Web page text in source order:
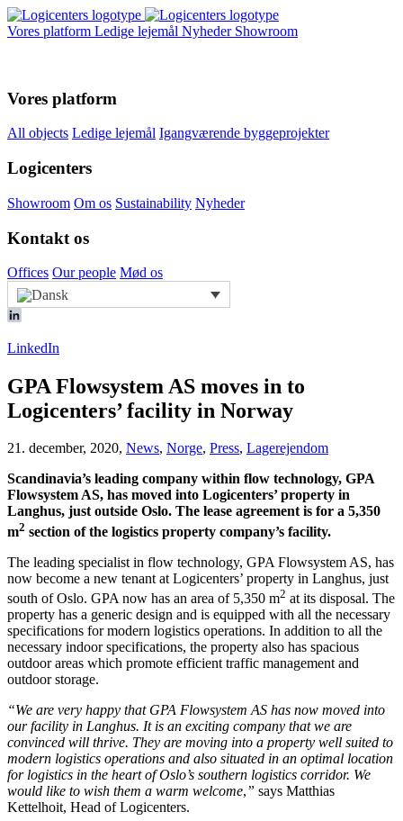
Vores platform Ledige lejemål Nyheder Showroom
Vores platform
All objects Ledige lejemål Igangværende byggeprojekter
Logicenters
Showroom Om os Sustainability Nyheder
Kontakt os
Offices Our people Mød os
LinkedIn
GPA Flowsystem AS moves in to
Logicenters’ facility in Norway
21. december, 2020, News, Norge, Press, Lagerejendom
Scandinavia’s leading company within flow technology, GPA
Flowsystem AS, has moved into Logicenters’ property in
Langhus, just outside Oslo. The lease agreement is for a 5,350
m2 section of the logistics property company’s facility.
The leading specialist in flow technology, GPA Flowsystem AS, has
now become a new tenant at Logicenters’ property in Langhus, just
south of Oslo. GPA now has an area of 5,350 m2 at its disposal. The
property has a generic design and is equipped with all the necessary
specifications for modern logistics operations. In addition to all the
necessary indoor specifications, the property also has spacious
outdoor areas which promote efficient traffic management and
outdoor storage.
“We are very happy that GPA Flowsystem AS has now moved into
our facility in Langhus. It is an exciting company that we are
convinced will thrive. They are moving into a property well suited to
modern logistics operations and also situated in an optimal location
for logistics in the heart of Oslo’s southern logistics corridor. We
would like to wish them a warm welcome,” says Matthias
Kettelhoit, Head of Logicenters.